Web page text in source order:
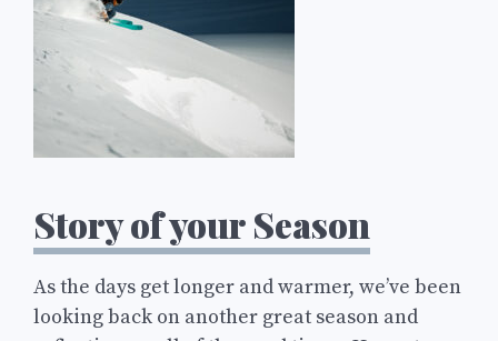
Story of your Season
As the days get longer and warmer, we’ve been
looking back on another great season and